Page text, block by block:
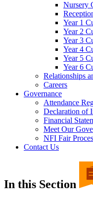
Nursery
Year 1
Year 2
Year 3
Year 4
Year 5
Year 6
Relationships
Careers
Governance
Attendance
Declaration of
Financial
Meet Our
NFI Fair
Contact Us
In this Section